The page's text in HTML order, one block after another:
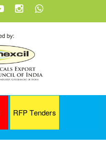
RFP Tenders